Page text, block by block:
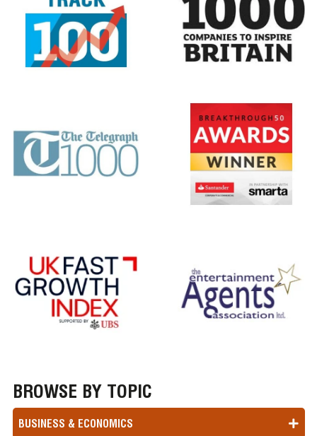
BROWSE BY TOPIC
BUSINESS & ECONOMICS